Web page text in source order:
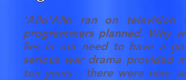
'Allo'Allo ran on
programmers planned. Why
lies in our need to have a
serious war drama provided
ten years - there were nine